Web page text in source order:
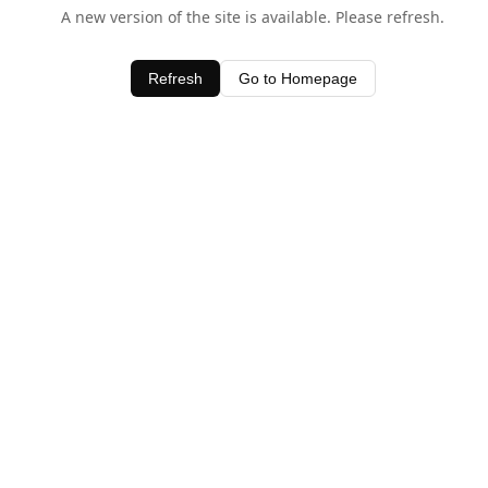
A new version of the site is available. Please refresh.
Refresh Go to Homepage